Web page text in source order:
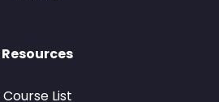
Resources
Course List